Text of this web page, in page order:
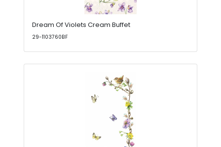
Dream Of Violets Cream Buffet
29-1103760BF